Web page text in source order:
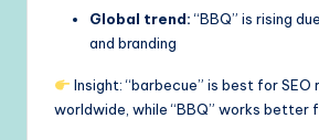
Global trend:“BBQ” is rising
and branding
Insight: “barbecue” is best for SEO
worldwide, while “BBQ” works better